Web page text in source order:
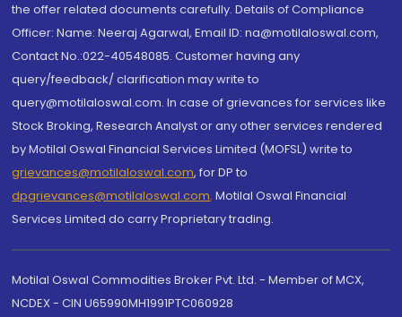
the offer related documents carefully. Details of Compliance
Officer: Name: Neeraj Agarwal, Email ID: na@motilaloswal.com,
Contact No.:022-40548085. Customer having any
query/feedback/ clarification may write to
query@motilaloswal.com. In case of grievances for services like
Stock Broking, Research Analyst or any other services rendered
by Motilal Oswal Financial Services Limited (MOFSL) write to
grievances@motilaloswal.com, for DP to
dpgrievances@motilaloswal.com, Motilal Oswal Financial
Services Limited do carry Proprietary trading.
Motilal Oswal Commodities Broker Pvt. Ltd. - Member of MCX,
NCDEX - CIN U65990MH1991PTC060928